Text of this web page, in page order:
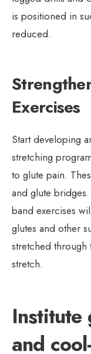
is positioned in
reduced.
Exercises
Start developing
stretching
to glute pain.
and glute
band exercises
glutes and other
stretched
stretch.
Institute
and